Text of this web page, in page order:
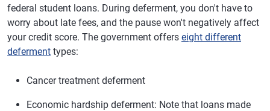
federal student loans. During deferment, you don't have to
worry about late fees, and the pause won't negatively affect
your credit score. The government offers eight different
deferment types:
Cancer treatment deferment
Economic hardship deferment: Note that loans made